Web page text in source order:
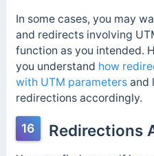
In some cases, you may
and redirects involving
function as you intended.
you understand how
with UTM parametersand
redirections accordingly.
16 Redirections